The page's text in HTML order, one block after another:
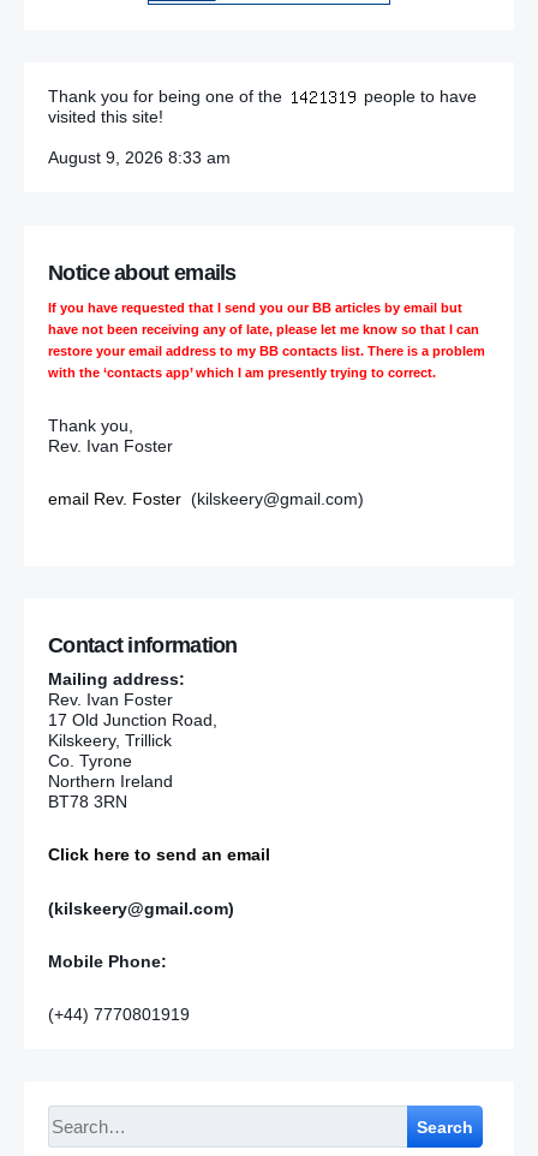
Thank you for being one of the
people to have
visited this site!
August 9, 2026 8:33 am
Notice about emails
If you have requested that I send you our BB articles by email but
have not been receiving any of late, please let me know so that I can
restore your email address to my BB contacts list. There is a problem
with the ‘contacts app’ which I am presently trying to correct.
Thank you,
Rev. Ivan Foster
email Rev. Foster (kilskeery@gmail.com)
Contact information
Mailing address:
Rev. Ivan Foster
17 Old Junction Road,
Kilskeery, Trillick
Co. Tyrone
Northern Ireland
BT78 3RN
Click here to send an email
(kilskeery@gmail.com)
Mobile Phone:
(+44) 7770801919
Search